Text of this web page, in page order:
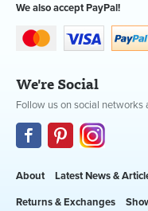
We also accept PayPal!
We're Social
Follow us on social networks
About Latest News &
Returns & Exchanges